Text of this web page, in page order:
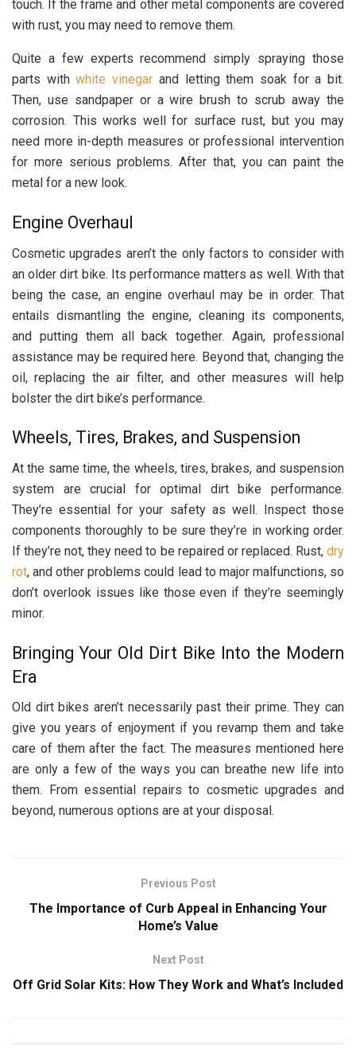
touch. If the frame and other metal components are covered
with rust, you may need to remove them.
Quite a few experts recommend simply spraying those
parts withwhite vinegar and letting them soak for a bit.
Then, use sandpaper or a wire brush to scrub away the
corrosion. This works well for surface rust, but you may
need more in-depth measures or professional intervention
for more serious problems. After that, you can paint the
metal for a new look.
Engine Overhaul
Cosmetic upgrades aren’t the only factors to consider with
an older dirt bike. Its performance matters as well. With that
being the case, an engine overhaul may be in order. That
entails dismantling the engine, cleaning its components,
and putting them all back together. Again, professional
assistance may be required here. Beyond that, changing the
oil, replacing the air filter, and other measures will help
bolster the dirt bike’s performance.
Wheels, Tires, Brakes, and Suspension
At the same time, the wheels, tires, brakes, and suspension
system are crucial for optimal dirt bike performance.
They’re essential for your safety as well. Inspect those
components thoroughly to be sure they’re in working order.
If they’re not, they need to be repaired or replaced. Rust, dry
rot, and other problems could lead to major malfunctions, so
don’t overlook issues like those even if they’re seemingly
minor.
Bringing Your Old Dirt Bike Into the Modern
Era
Old dirt bikes aren’t necessarily past their prime. They can
give you years of enjoyment if you revamp them and take
care of them after the fact. The measures mentioned here
are only a few of the ways you can breathe new life into
them. From essential repairs to cosmetic upgrades and
beyond, numerous options are at your disposal.
Previous Post
The Importance of Curb Appeal in Enhancing Your
Home’s Value
Next Post
Off Grid Solar Kits: How They Work and What’s Included